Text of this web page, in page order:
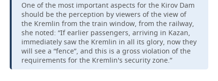
One of the most important aspects for the Kirov Dam
should be the perception by viewers of the view of
the Kremlin from the train window, from the railway,
she noted: “If earlier passengers, arriving in Kazan,
immediately saw the Kremlin in all its glory, now they
will see a “fence”, and this is a gross violation of the
requirements for the Kremlin's security zone.”